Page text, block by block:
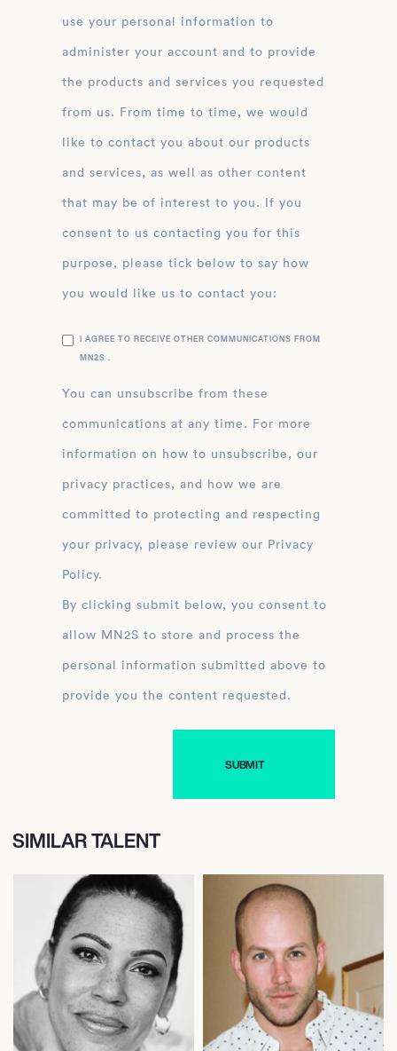
use your personal information to
administer your account and to provide
the products and services you requested
from us. From time to time, we would
like to contact you about our products
and services, as well as other content
that may be of interest to you. If you
consent to us contacting you for this
purpose, please tick below to say how
you would like us to contact you:
I AGREE TO RECEIVE OTHER COMMUNICATIONS FROM
MN2S .
You can unsubscribe from these
communications at any time. For more
information on how to unsubscribe, our
privacy practices, and how we are
committed to protecting and respecting
your privacy, please review our Privacy
Policy.
By clicking submit below, you consent to
allow MN2S to store and process the
personal information submitted above to
provide you the content requested.
SIMILAR TALENT